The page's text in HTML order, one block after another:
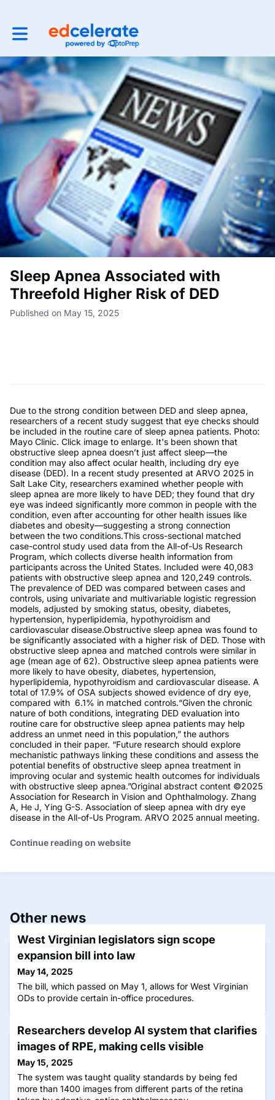
Toggle main navigation
Sleep Apnea Associated with
Threefold Higher Risk of DED
Published on May 15, 2025
Due to the strong condition between DED and sleep apnea,
researchers of a recent study suggest that eye checks should
be included in the routine care of sleep apnea patients. Photo:
Mayo Clinic. Click image to enlarge. It's been shown that
obstructive sleep apnea doesn’t just affect sleep—the
condition may also affect ocular health, including dry eye
disease (DED). In a recent study presented at ARVO 2025 in
Salt Lake City, researchers examined whether people with
sleep apnea are more likely to have DED; they found that dry
eye was indeed significantly more common in people with the
condition, even after accounting for other health issues like
diabetes and obesity—suggesting a strong connection
between the two conditions.This cross-sectional matched
case-control study used data from the All-of-Us Research
Program, which collects diverse health information from
participants across the United States. Included were 40,083
patients with obstructive sleep apnea and 120,249 controls.
The prevalence of DED was compared between cases and
controls, using univariate and multivariable logistic regression
models, adjusted by smoking status, obesity, diabetes,
hypertension, hyperlipidemia, hypothyroidism and
cardiovascular disease.Obstructive sleep apnea was found to
be significantly associated with a higher risk of DED. Those with
obstructive sleep apnea and matched controls were similar in
age (mean age of 62). Obstructive sleep apnea patients were
more likely to have obesity, diabetes, hypertension,
hyperlipidemia, hypothyroidism and cardiovascular disease. A
total of 17.9% of OSA subjects showed evidence of dry eye,
compared with 6.1% in matched controls.“Given the chronic
nature of both conditions, integrating DED evaluation into
routine care for obstructive sleep apnea patients may help
address an unmet need in this population,” the authors
concluded in their paper. “Future research should explore
mechanistic pathways linking these conditions and assess the
potential benefits of obstructive sleep apnea treatment in
improving ocular and systemic health outcomes for individuals
with obstructive sleep apnea.”Original abstract content ©2025
Association for Research in Vision and Ophthalmology. Zhang
A, He J, Ying G-S. Association of sleep apnea with dry eye
disease in the All-of-Us Program. ARVO 2025 annual meeting.
Continue reading on website
Other news
West Virginian legislators sign scope
expansion bill into law
May 14, 2025
The bill, which passed on May 1, allows for West Virginian
ODs to provide certain in-office procedures.
Researchers develop AI system that clarifies
images of RPE, making cells visible
May 15, 2025
The system was taught quality standards by being fed
more than 1400 images from different parts of the retina